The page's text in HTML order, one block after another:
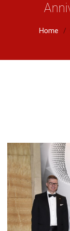
Home